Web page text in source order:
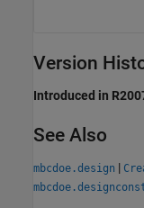
Version
Introduced in
See Also
mbcdoe.design |